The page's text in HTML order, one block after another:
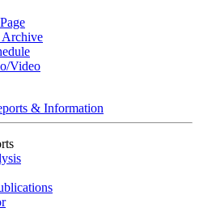
Archive
Video
& Information